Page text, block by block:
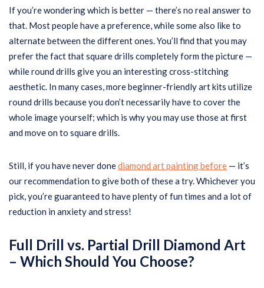
If you’re wondering which is better — there’s no real answer to
that. Most people have a preference, while some also like to
alternate between the different ones. You’ll find that you may
prefer the fact that square drills completely form the picture —
while round drills give you an interesting cross-stitching
aesthetic. In many cases, more beginner-friendly art kits utilize
round drills because you don’t necessarily have to cover the
whole image yourself; which is why you may use those at first
and move on to square drills.
Still, if you have never donediamond art painting before — it’s
our recommendation to give both of these a try. Whichever you
pick, you’re guaranteed to have plenty of fun times and a lot of
reduction in anxiety and stress!
Full Drill vs. Partial Drill Diamond Art
– Which Should You Choose?